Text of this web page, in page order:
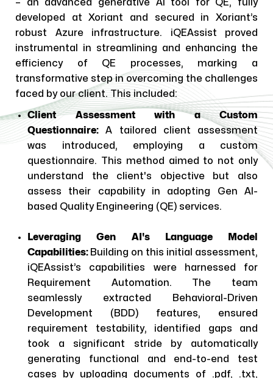
– an advanced generative AI tool for QE, fully
developed at Xoriant and secured in Xoriant’s
robust Azure infrastructure. iQEAssist proved
instrumental in streamlining and enhancing the
efficiency of QE processes, marking a
transformative step in overcoming the challenges
faced by our client. This included:
Client Assessment with a Custom
Questionnaire: A tailored client assessment
was introduced, employing a custom
questionnaire. This method aimed to not only
understand the client's objective but also
assess their capability in adopting Gen AI-
based Quality Engineering (QE) services.
Leveraging Gen AI's Language Model
Capabilities: Building on this initial assessment,
iQEAssist’s capabilities were harnessed for
Requirement Automation. The team
seamlessly extracted Behavioral-Driven
Development (BDD) features, ensured
requirement testability, identified gaps and
took a significant stride by automatically
generating functional and end-to-end test
cases by uploading documents of .pdf, .txt,